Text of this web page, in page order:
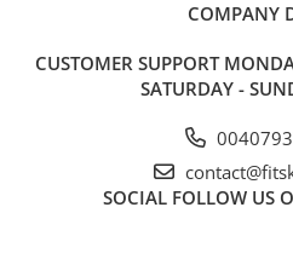
COMPANY
CUSTOMER SUPPORT
SATURDAY -
SOCIAL FOLLOW US